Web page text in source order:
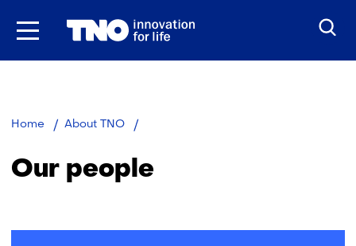
Skip
Home About TNO
Our people